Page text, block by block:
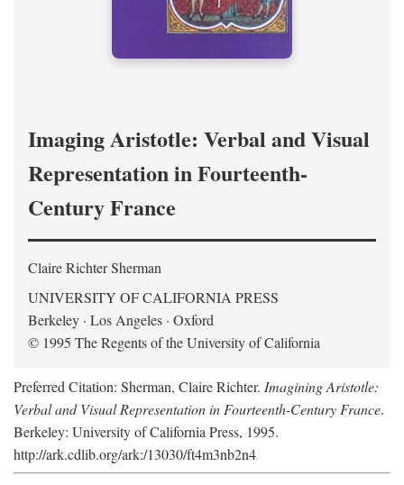
Imaging Aristotle: Verbal and Visual
Representation in Fourteenth-
Century France
Claire Richter Sherman
UNIVERSITY OF CALIFORNIA PRESS
Berkeley · Los Angeles · Oxford
© 1995 The Regents of the University of California
Preferred Citation: Sherman, Claire Richter. Imagining Aristotle:
Verbal and Visual Representation in Fourteenth-Century France.
Berkeley: University of California Press, 1995.
http://ark.cdlib.org/ark:/13030/ft4m3nb2n4